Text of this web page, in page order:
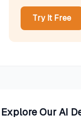
Try It Free
Explore Our AI